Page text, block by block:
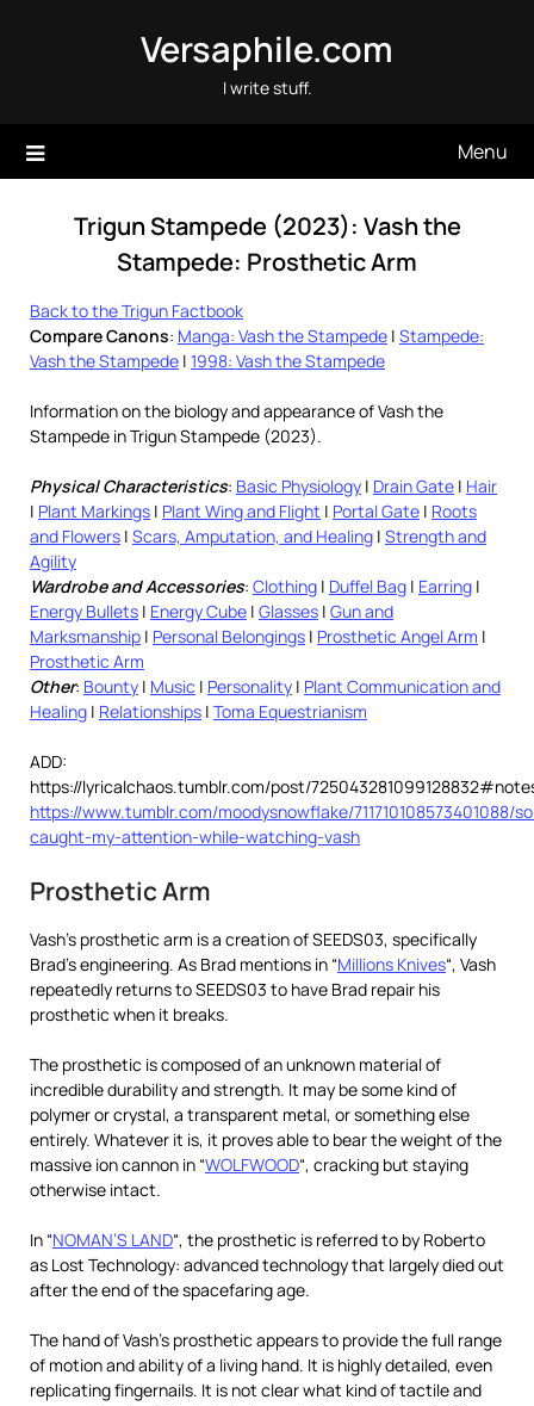
Versaphile.com
I write stuff.
Menu
Trigun Stampede (2023): Vash the
Stampede: Prosthetic Arm
Back to the Trigun Factbook
Compare Canons: Manga: Vash the Stampede | Stampede:
Vash the Stampede | 1998: Vash the Stampede
Information on the biology and appearance of Vash the
Stampede in Trigun Stampede (2023).
Physical Characteristics: Basic Physiology | Drain Gate | Hair
| Plant Markings | Plant Wing and Flight | Portal Gate | Roots
and Flowers | Scars, Amputation, and Healing | Strength and
Agility
Wardrobe and Accessories: Clothing | Duffel Bag | Earring |
Energy Bullets | Energy Cube | Glasses | Gun and
Marksmanship | Personal Belongings | Prosthetic Angel Arm |
Prosthetic Arm
Other: Bounty | Music | Personality | Plant Communication and
Healing | Relationships | Toma Equestrianism
ADD:
https://lyricalchaos.tumblr.com/post/
https://www.tumblr.com/moodysnowflake/711710108573401088/
caught-my-attention-while-watching-vash
Prosthetic Arm
Vash’s prosthetic arm is a creation of SEEDS03, specifically
Brad’s engineering. As Brad mentions in “Millions Knives“, Vash
repeatedly returns to SEEDS03 to have Brad repair his
prosthetic when it breaks.
The prosthetic is composed of an unknown material of
incredible durability and strength. It may be some kind of
polymer or crystal, a transparent metal, or something else
entirely. Whatever it is, it proves able to bear the weight of the
massive ion cannon in “WOLFWOOD“, cracking but staying
otherwise intact.
In “NOMAN’S LAND“, the prosthetic is referred to by Roberto
as Lost Technology: advanced technology that largely died out
after the end of the spacefaring age.
The hand of Vash’s prosthetic appears to provide the full range
of motion and ability of a living hand. It is highly detailed, even
replicating fingernails. It is not clear what kind of tactile and